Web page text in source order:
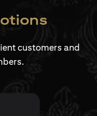
customers and